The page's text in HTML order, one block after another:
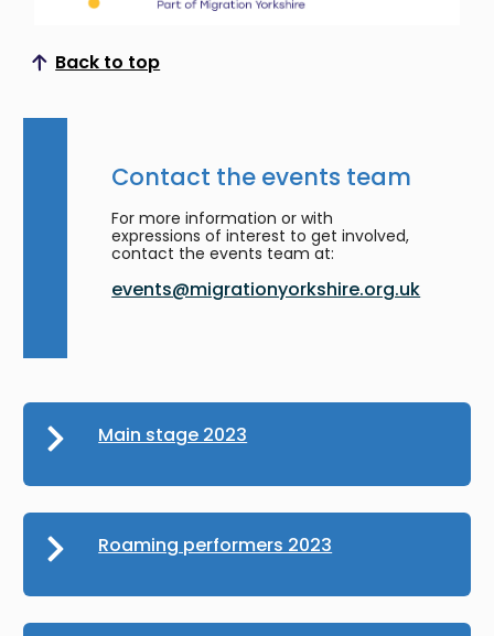
Back to top
Scroll to top
Contact the events team
For more information or with
expressions of interest to get involved,
contact the events team at:
events@migrationyorkshire.org.uk
Main stage 2023
Roaming performers 2023